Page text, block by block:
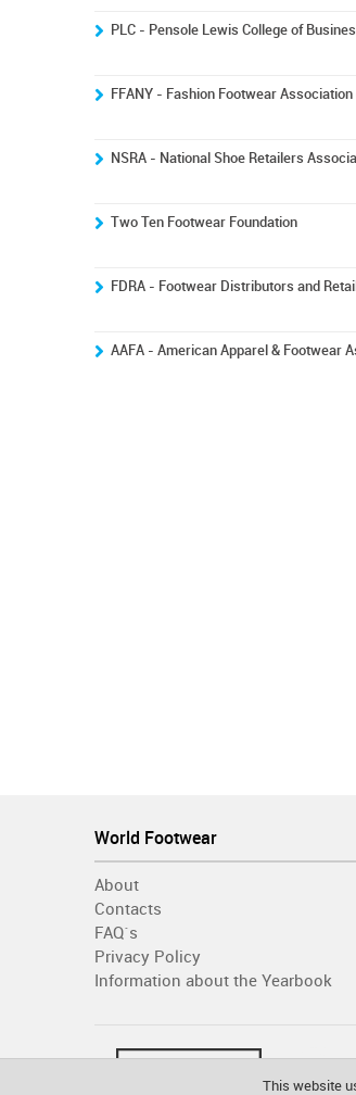
PLC - Pensole Lewis College of
FFANY - Fashion Footwear
NSRA - National Shoe Retailers
Two Ten Footwear Foundation
FDRA - Footwear Distributors and
AAFA - American Apparel & Footwear
World Footwear
About
Contacts
FAQ´s
Privacy Policy
Information about the Yearbook
This website